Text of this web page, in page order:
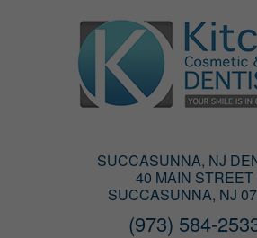
SUCCASUNNA, NJ
40 MAIN STREET
SUCCASUNNA, NJ
(973) 584-